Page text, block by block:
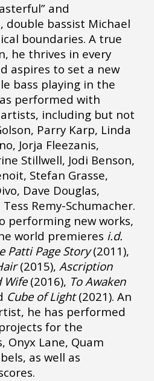
and
double bassist Michael
boundaries. A true
he thrives in every
aspires to set a new
bass playing in the
performed with
including but not
Parry Karp, Linda
Jorja Fleezanis,
Stillwell, Jodi Benson,
Stefan Grasse,
Dave Douglas,
Remy-Schumacher.
performing new works,
world premieres i.d.
Patti Page Story(2011),
(2015),Ascription
Wife(2016), To Awaken
Cube of Light(2021). An
he has performed
for the
Onyx Lane, Quam
as well as